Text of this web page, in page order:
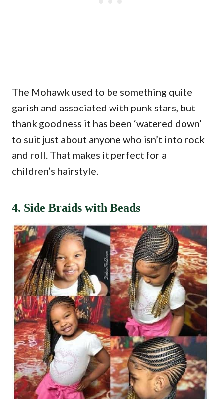
The Mohawk used to be something quite
garish and associated with punk stars, but
thank goodness it has been ‘watered down’
to suit just about anyone who isn’t into rock
and roll. That makes it perfect for a
children’s hairstyle.
4. Side Braids with Beads